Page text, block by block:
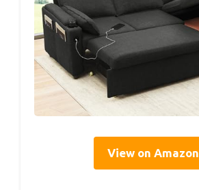
View on Amazon